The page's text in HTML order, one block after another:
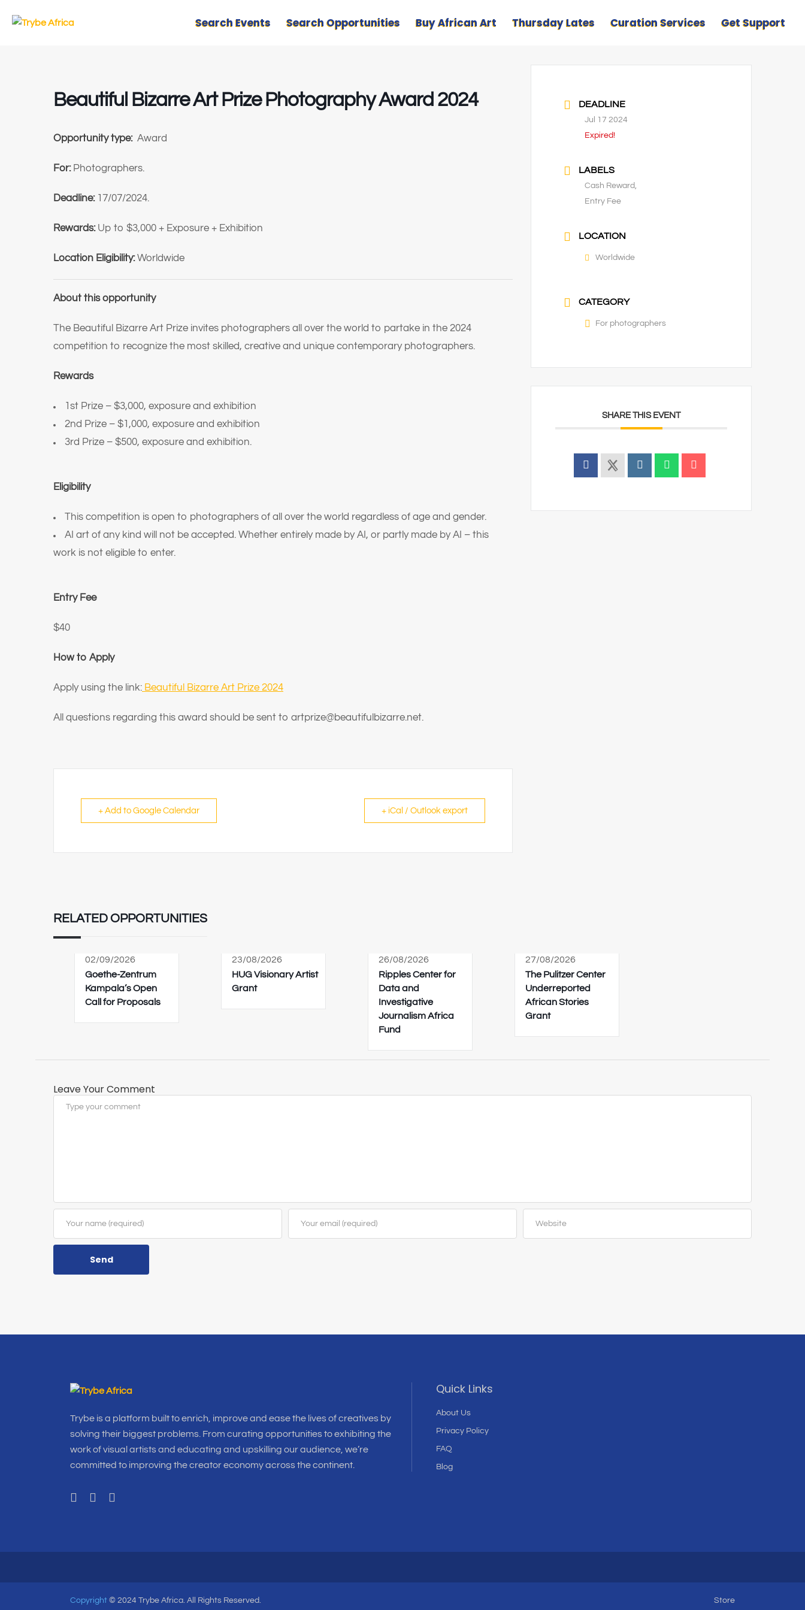
Search Events Search Opportunities Buy African Art Thursday Lates Curation Services Get Support
Beautiful Bizarre Art Prize Photography Award 2024
Opportunity type: Award
For: Photographers.
Deadline: 17/07/2024.
Rewards: Up to $3,000 + Exposure + Exhibition
Location Eligibility:Worldwide
About this opportunity
The Beautiful Bizarre Art Prize invites photographers all over the world to partake in the 2024
competition to recognize the most skilled, creative and unique contemporary photographers.
Rewards
1st Prize – $3,000, exposure and exhibition
2nd Prize – $1,000, exposure and exhibition
3rd Prize – $500, exposure and exhibition.
Eligibility
This competition is open to photographers of all over the world regardless of age and gender.
AI art of any kind will not be accepted. Whether entirely made by AI, or partly made by AI – this
work is not eligible to enter.
Entry Fee
$40
How to Apply
Apply using the link: Beautiful Bizarre Art Prize 2024
All questions regarding this award should be sent to artprize@beautifulbizarre.net.
+ Add to Google Calendar + iCal / Outlook export
DEADLINE
Jul 17 2024
Expired!
LABELS
Cash Reward,
Entry Fee
LOCATION
Worldwide
CATEGORY
For photographers
SHARE THIS EVENT
RELATED OPPORTUNITIES
02/09/2026
Goethe-Zentrum
Kampala’s Open
Call for Proposals
23/08/2026
HUG Visionary Artist
Grant
26/08/2026
Ripples Center for
Data and
Investigative
Journalism Africa
Fund
27/08/2026
The Pulitzer Center
Underreported
African Stories
Grant
Leave Your Comment
Send
Trybe is a platform built to enrich, improve and ease the lives of creatives by
solving their biggest problems. From curating opportunities to exhibiting the
work of visual artists and educating and upskilling our audience, we’re
committed to improving the creator economy across the continent.
Quick Links
About Us
Privacy Policy
FAQ
Blog
Copyright © 2024 Trybe Africa. All Rights Reserved. Store